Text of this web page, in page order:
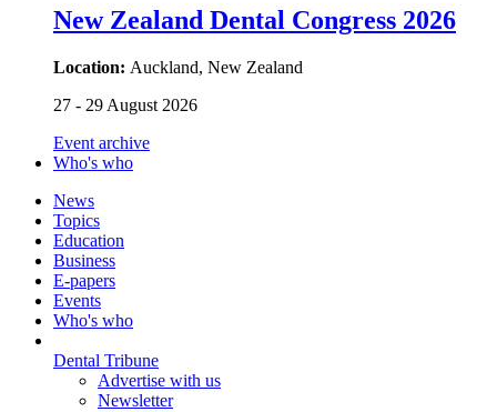
New Zealand Dental Congress 2026
Location: Auckland, New Zealand
27 - 29 August 2026
Event archive
Who's who
News
Topics
Education
Business
E-papers
Events
Who's who
Dental Tribune
Advertise with us
Newsletter